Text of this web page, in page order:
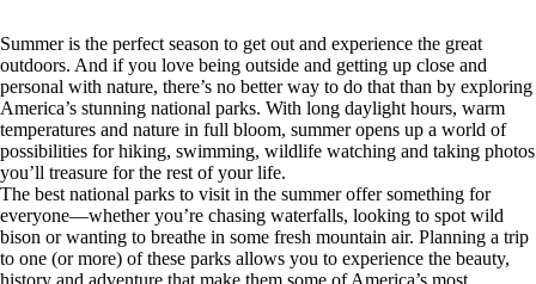
Summer is the perfect season to get out and experience the great
outdoors. And if you love being outside and getting up close and
personal with nature, there’s no better way to do that than by exploring
America’s stunning national parks. With long daylight hours, warm
temperatures and nature in full bloom, summer opens up a world of
possibilities for hiking, swimming, wildlife watching and taking photos
you’ll treasure for the rest of your life.
The best national parks to visit in the summer offer something for
everyone—whether you’re chasing waterfalls, looking to spot wild
bison or wanting to breathe in some fresh mountain air. Planning a trip
to one (or more) of these parks allows you to experience the beauty,
history and adventure that make them some of America’s most